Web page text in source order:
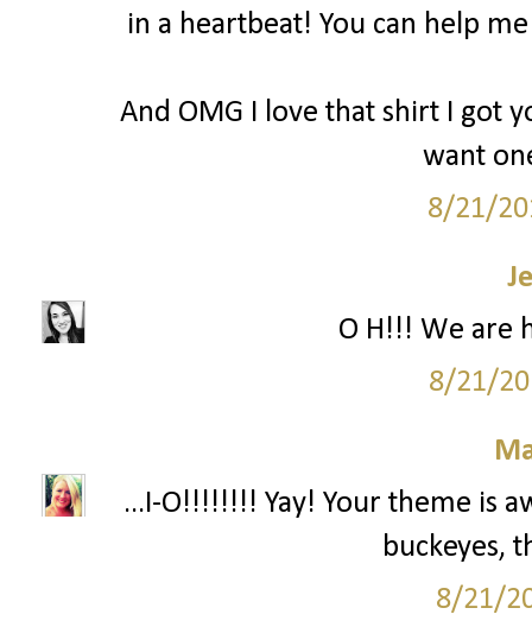
in a heartbeat! You can help
And OMG I love that shirt I got
want
8/21/
O H!!! We are
8/21/
...I-O!!!!!!!! Yay! Your theme is
buckeyes,
8/21/